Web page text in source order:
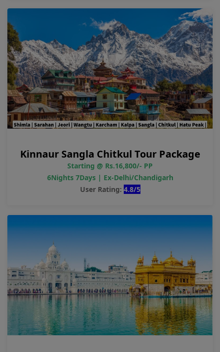
Kinnaur Sangla Chitkul Tour Package
Starting @ Rs.16,800/- PP
6Nights 7Days | Ex-Delhi/Chandigarh
User Rating: 4.8/5